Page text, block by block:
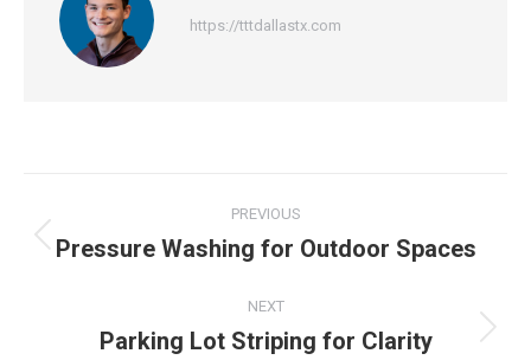
https://tttdallastx.com
navigation
PREVIOUS
Previous
Pressure Washing for Outdoor Spaces
NEXT
Next
Parking Lot Striping for Clarity